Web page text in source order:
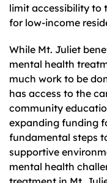
limit accessibility to
for low-income
While Mt. Juliet
mental health
much work to be
has access to the
community
expanding funding
fundamental steps
supportive
mental health